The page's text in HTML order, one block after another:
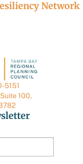
Network
5151
100,